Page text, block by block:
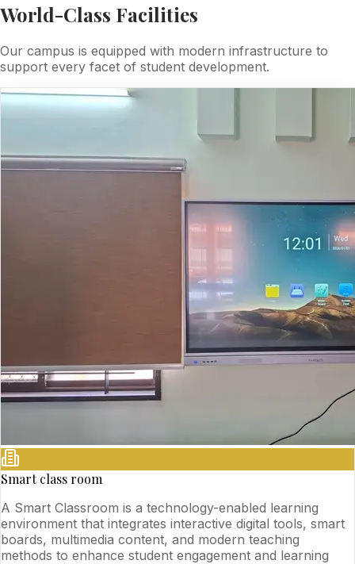
World-Class Facilities
Our campus is equipped with modern infrastructure to
support every facet of student development.
Smart class room
A Smart Classroom is a technology-enabled learning
environment that integrates interactive digital tools, smart
boards, multimedia content, and modern teaching
methods to enhance student engagement and learning